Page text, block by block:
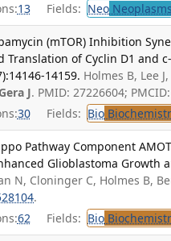
13 Fields: Neo Neoplasms
(mTOR) Inhibition
Translation of Cyclin D1 and
14159. Holmes B, Lee
Gera J. PMID: 27226604; PMCID:
30 Fields: Bio
Pathway Component
Glioblastoma Growth
N, Cloninger C, Holmes B,
.
62 Fields: Bio